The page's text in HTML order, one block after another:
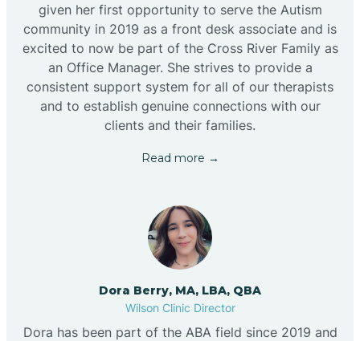
given her first opportunity to serve the Autism
community in 2019 as a front desk associate and is
excited to now be part of the Cross River Family as
an Office Manager. She strives to provide a
consistent support system for all of our therapists
and to establish genuine connections with our
clients and their families.
Read more →
Dora Berry, MA, LBA, QBA
Wilson Clinic Director
Dora has been part of the ABA field since 2019 and